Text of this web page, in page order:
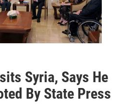
Syria, Says He
By State Press